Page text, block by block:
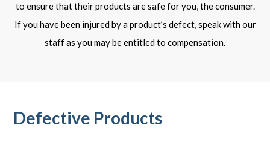
to ensure that their products are safe for you, the consumer.
If you have been injured by a product’s defect, speak with our
staff as you may be entitled to compensation.
Defective Products